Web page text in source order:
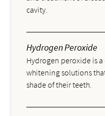
cavity.
Hydrogen Peroxide
Hydrogen peroxide is
whitening solutions
shade of their teeth.